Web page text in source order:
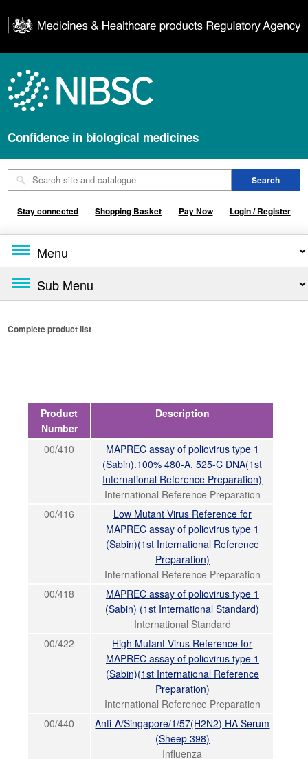
Confidence in biological medicines
Stay connected Shopping Basket Pay Now Login / Register
Complete product list
Product
Number
Description
00/410
MAPREC assay of poliovirus type 1
(Sabin).100% 480-A, 525-C DNA(1st
International Reference Preparation)
International Reference Preparation
00/416
Low Mutant Virus Reference for
MAPREC assay of poliovirus type 1
(Sabin)(1st International Reference
Preparation)
International Reference Preparation
00/418
MAPREC assay of poliovirus type 1
(Sabin) (1st International Standard)
International Standard
00/422
High Mutant Virus Reference for
MAPREC assay of poliovirus type 1
(Sabin)(1st International Reference
Preparation)
International Reference Preparation
00/440
Anti-A/Singapore/1/57(H2N2) HA Serum
(Sheep 398)
Influenza